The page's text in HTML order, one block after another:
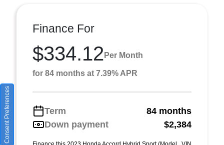
Finance For
$334.12 Per Month
for 84 months at 7.39% APR
Term
84 months
Down payment
$2,384
Consent Preferences